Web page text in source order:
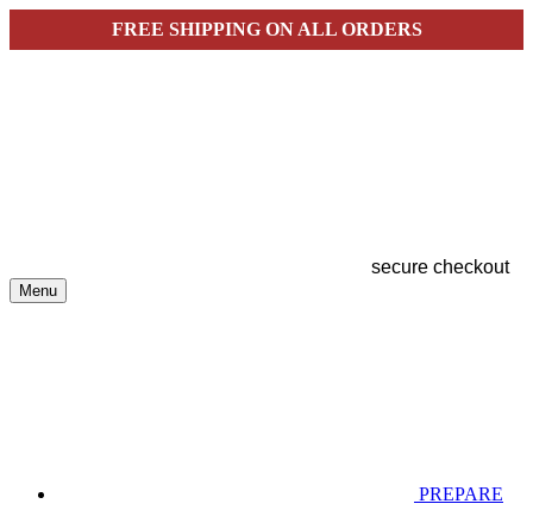
FREE SHIPPING ON ALL ORDERS
secure checkout
Menu
PREPARE